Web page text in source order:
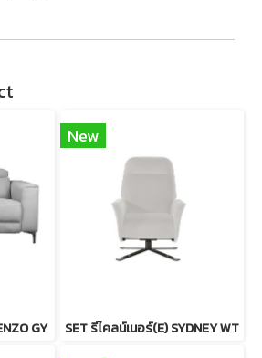
GY
New
SET รีไคลน์เนอร์(E) SYDNEY WT